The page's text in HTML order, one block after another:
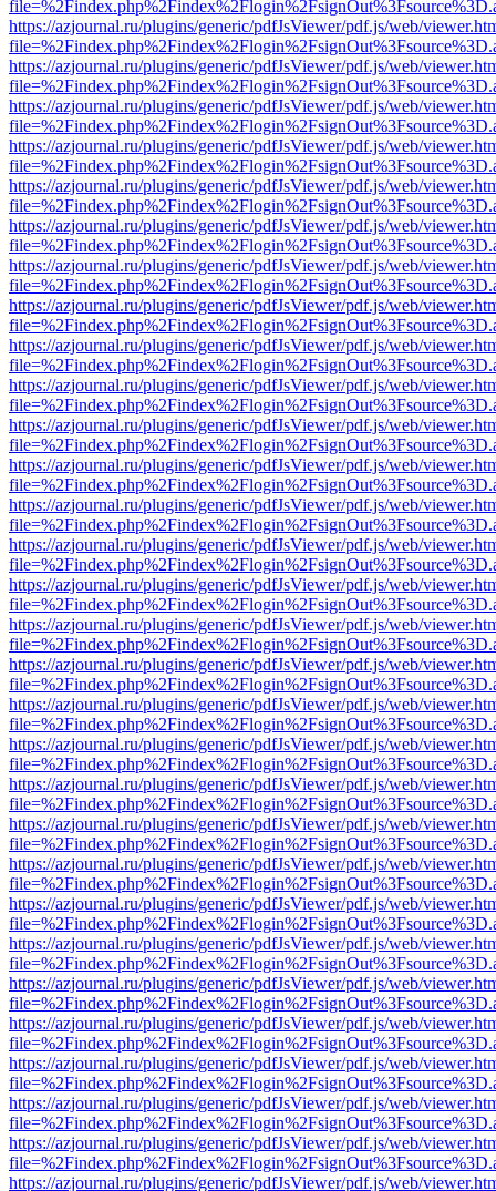
https://azjournal.ru/plugins/generic/pdfJsViewer/pdf.js/web/
https://azjournal.ru/plugins/generic/pdfJsViewer/pdf.js/web/
https://azjournal.ru/plugins/generic/pdfJsViewer/pdf.js/web/
https://azjournal.ru/plugins/generic/pdfJsViewer/pdf.js/web/
https://azjournal.ru/plugins/generic/pdfJsViewer/pdf.js/web/
https://azjournal.ru/plugins/generic/pdfJsViewer/pdf.js/web/
https://azjournal.ru/plugins/generic/pdfJsViewer/pdf.js/web/
https://azjournal.ru/plugins/generic/pdfJsViewer/pdf.js/web/
https://azjournal.ru/plugins/generic/pdfJsViewer/pdf.js/web/
https://azjournal.ru/plugins/generic/pdfJsViewer/pdf.js/web/
https://azjournal.ru/plugins/generic/pdfJsViewer/pdf.js/web/
https://azjournal.ru/plugins/generic/pdfJsViewer/pdf.js/web/
https://azjournal.ru/plugins/generic/pdfJsViewer/pdf.js/web/
https://azjournal.ru/plugins/generic/pdfJsViewer/pdf.js/web/
https://azjournal.ru/plugins/generic/pdfJsViewer/pdf.js/web/
https://azjournal.ru/plugins/generic/pdfJsViewer/pdf.js/web/
https://azjournal.ru/plugins/generic/pdfJsViewer/pdf.js/web/
https://azjournal.ru/plugins/generic/pdfJsViewer/pdf.js/web/
https://azjournal.ru/plugins/generic/pdfJsViewer/pdf.js/web/
https://azjournal.ru/plugins/generic/pdfJsViewer/pdf.js/web/
https://azjournal.ru/plugins/generic/pdfJsViewer/pdf.js/web/
https://azjournal.ru/plugins/generic/pdfJsViewer/pdf.js/web/
https://azjournal.ru/plugins/generic/pdfJsViewer/pdf.js/web/
https://azjournal.ru/plugins/generic/pdfJsViewer/pdf.js/web/
https://azjournal.ru/plugins/generic/pdfJsViewer/pdf.js/web/
https://azjournal.ru/plugins/generic/pdfJsViewer/pdf.js/web/
https://azjournal.ru/plugins/generic/pdfJsViewer/pdf.js/web/
https://azjournal.ru/plugins/generic/pdfJsViewer/pdf.js/web/
https://azjournal.ru/plugins/generic/pdfJsViewer/pdf.js/web/
https://azjournal.ru/plugins/generic/pdfJsViewer/pdf.js/web/